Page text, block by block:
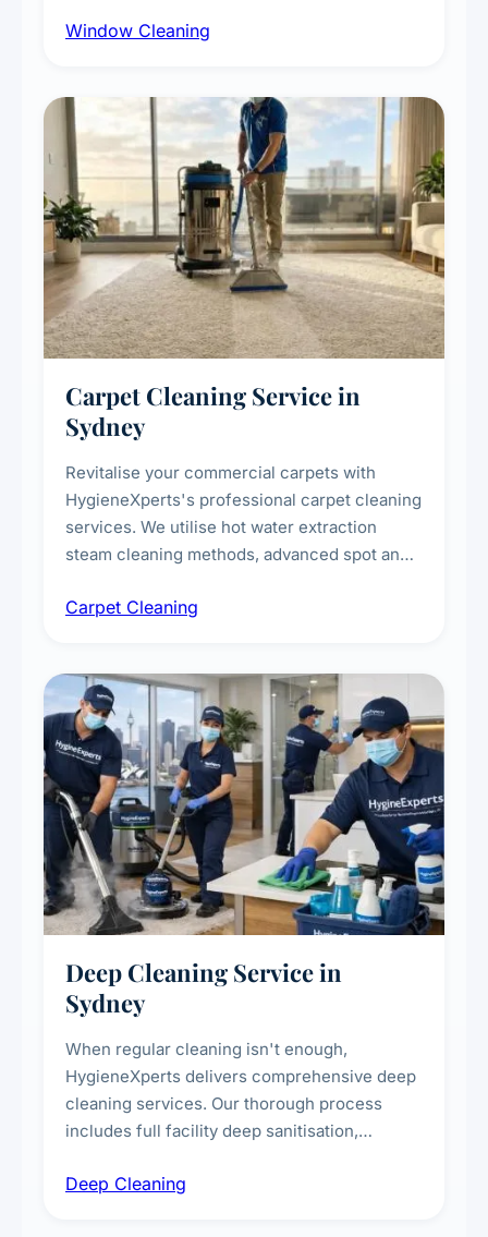
technicians, storefront and glass partition
Window Cleaning
Carpet Cleaning Service in
Sydney
Revitalise your commercial carpets with
HygieneXperts's professional carpet cleaning
services. We utilise hot water extraction
steam cleaning methods, advanced spot and
treatments for high-traffic areas to extend
Carpet Cleaning
Deep Cleaning Service in
Sydney
When regular cleaning isn't enough,
HygieneXperts delivers comprehensive deep
cleaning services. Our thorough process
includes full facility deep sanitisation,
vent dusting and disinfection, and emergency
Deep Cleaning